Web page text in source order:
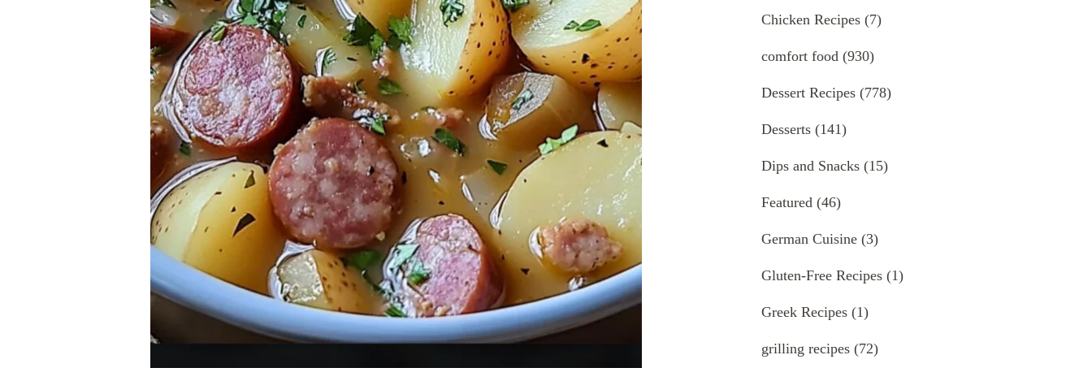
Chicken Recipes (7)
comfort food (930)
Dessert Recipes (778)
Desserts (141)
Dips and Snacks (15)
Featured (46)
German Cuisine (3)
Gluten-Free Recipes (1)
Greek Recipes (1)
grilling recipes (72)